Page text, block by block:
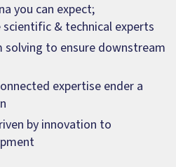
you can expect;
scientific & technical experts
solving to ensure downstream
expertise ender a
by innovation to